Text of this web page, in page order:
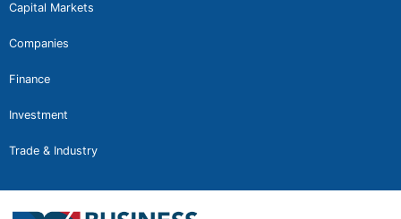
Capital Markets
Companies
Finance
Investment
Trade & Industry